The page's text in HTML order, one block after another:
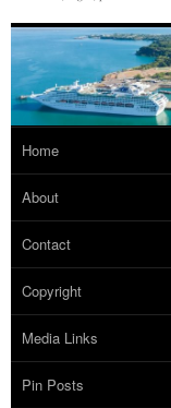
Home
About
Contact
Copyright
Media Links
Pin Posts